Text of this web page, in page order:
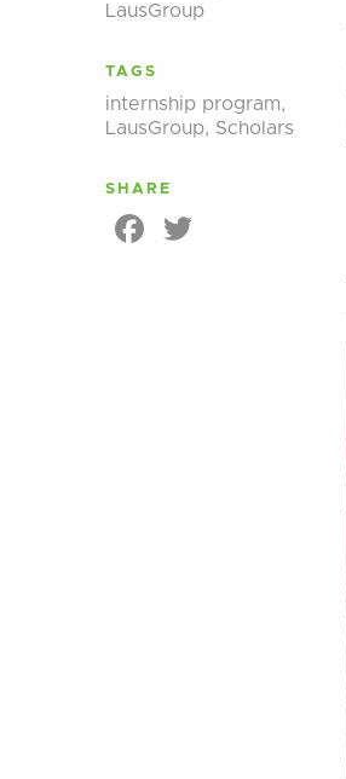
LausGroup
TAGS
internship program,
LausGroup, Scholars
SHARE
Facebook